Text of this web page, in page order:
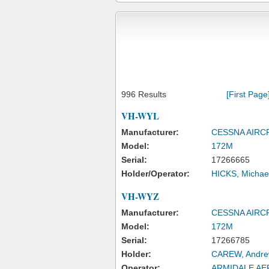
996 Results [First
VH-WYL
Manufacturer:
CESSNA
Model:
172M
Serial:
17266665
Holder/Operator:
HICKS,
VH-WYZ
Manufacturer:
CESSNA
Model:
172M
Serial:
17266785
Holder:
CAREW,